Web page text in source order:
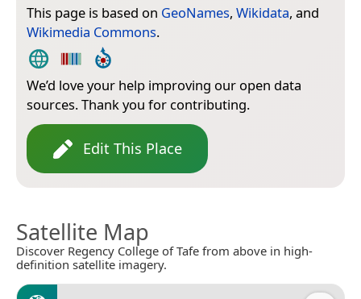
This page is based on GeoNames, Wikidata, and
Wikimedia Commons.
We’d love your help improving our open data
sources. Thank you for contributing.
Edit This Place
Satellite Map
Discover Regency College of Tafe from above in high-
definition satellite imagery.